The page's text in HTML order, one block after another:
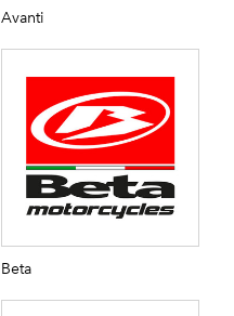
Avanti
Beta